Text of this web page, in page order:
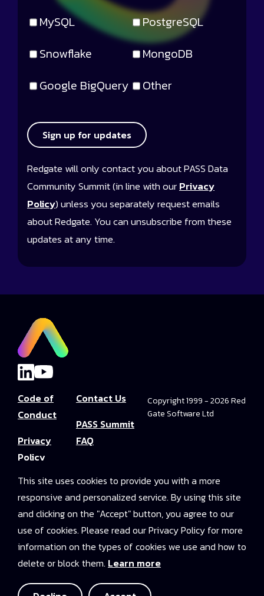
MySQL
PostgreSQL
Snowflake
MongoDB
Google BigQuery
Other
Sign up for updates
Redgate will only contact you about PASS Data
Community Summit (in line with ourPrivacy
Policy) unless you separately request emails
about Redgate. You can unsubscribe from these
updates at any time.
Code of
Conduct
Privacy
Policy
Terms and
Conditions
Contact Us
PASS Summit
FAQ
Boss
PASS Summit
Video Library
2025 On-
Demand
Access
Copyright 1999 - 2026 Red
Gate Software Ltd
This site uses cookies to provide you with a more
responsive and personalized service. By using this site
and clicking on the "Accept" button, you agree to our
use of cookies. Please read our Privacy Policy for more
information on the types of cookies we use and how to
delete or block them. Learn more